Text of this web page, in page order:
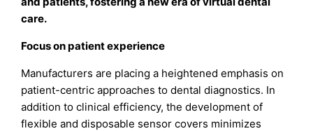
care.
Focus on patient experience
Manufacturers are placing a heightened emphasis on
patient-centric approaches to dental diagnostics. In
addition to clinical efficiency, the development of
flexible and disposable sensor covers minimizes